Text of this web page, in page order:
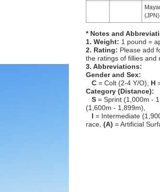
(JPN)
* Notes and
1. Weight: 1 pound =
2. Rating: Please add
the ratings of fillies and
3. Abbreviations:
Gender and Sex:
C = Colt (2-4 Y/O), H
Category (Distance):
S = Sprint (1,000m -
(1,600m - 1,899m),
I = Intermediate
race, (A) = Artificial